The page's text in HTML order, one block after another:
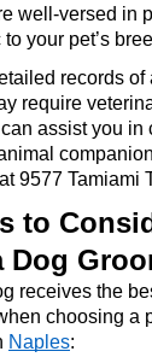
well-versed in
your pet’s
records of
require
assist you in
9577 Tamiami
to
Dog
receives the
choosing a
Naples: